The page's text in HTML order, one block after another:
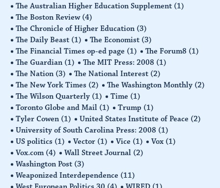
The Australian Higher Education Supplement (1)
The Boston Review (4)
The Chronicle of Higher Education (3)
The Daily Beast (1) The Economist (3)
The Financial Times op-ed page (1) The Forum8 (1)
The Guardian (1) The MIT Press: 2008 (1)
The Nation (3) The National Interest (2)
The New York Times (2) The Washington Monthly (2)
The Wilson Quarterly (1) Time (1)
Toronto Globe and Mail (1) Trump (1)
Tyler Cowen (1) United States Institute of Peace (2)
University of South Carolina Press: 2008 (1)
US politics (1) Vector (1) Vice (1) Vox (1)
Vox.com (4) Wall Street Journal (2)
Washington Post (3)
Weaponized Interdependence (11)